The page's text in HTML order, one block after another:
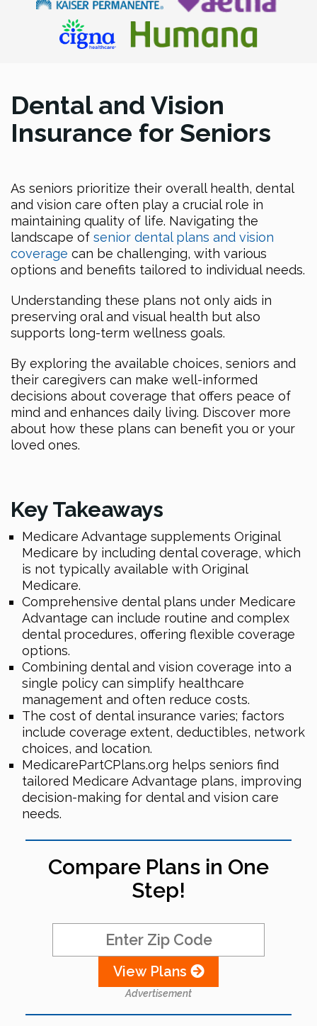
Dental and Vision
Insurance for Seniors
As seniors prioritize their overall health, dental
and vision care often play a crucial role in
maintaining quality of life. Navigating the
landscape of senior dental plans and vision
coverage can be challenging, with various
options and benefits tailored to individual needs.
Understanding these plans not only aids in
preserving oral and visual health but also
supports long-term wellness goals.
By exploring the available choices, seniors and
their caregivers can make well-informed
decisions about coverage that offers peace of
mind and enhances daily living. Discover more
about how these plans can benefit you or your
loved ones.
Key Takeaways
Medicare Advantage supplements Original
Medicare by including dental coverage, which
is not typically available with Original
Medicare.
Comprehensive dental plans under Medicare
Advantage can include routine and complex
dental procedures, offering flexible coverage
options.
Combining dental and vision coverage into a
single policy can simplify healthcare
management and often reduce costs.
The cost of dental insurance varies; factors
include coverage extent, deductibles, network
choices, and location.
MedicarePartCPlans.org helps seniors find
tailored Medicare Advantage plans, improving
decision-making for dental and vision care
needs.
Compare Plans in One
Step!
View Plans
Advertisement